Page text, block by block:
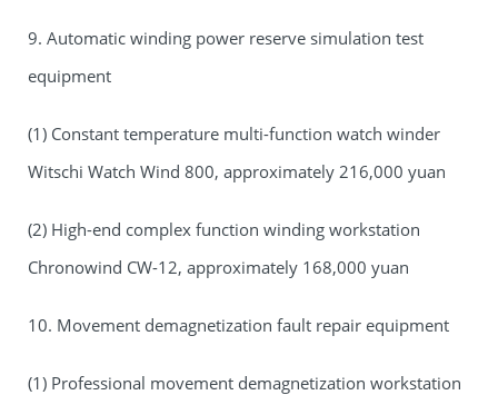
9. Automatic winding power reserve simulation test
equipment
(1) Constant temperature multi-function watch winder
Witschi Watch Wind 800, approximately 216,000 yuan
(2) High-end complex function winding workstation
Chronowind CW-12, approximately 168,000 yuan
10. Movement demagnetization fault repair equipment
(1) Professional movement demagnetization workstation